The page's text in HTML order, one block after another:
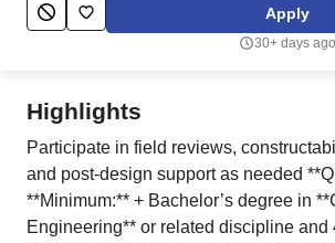
Career Advice Apply
30+ days ago
Highlights
Participate in field reviews,
and post-design support as needed
**Minimum:** + Bachelor’s degree in
Engineering** or related discipline and